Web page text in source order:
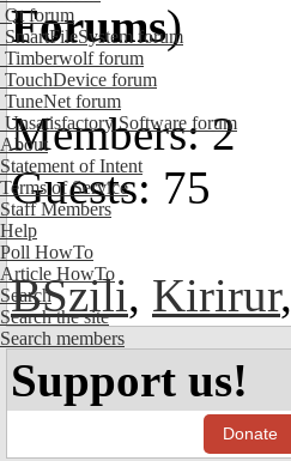
Qt forum
SmartFileSystem forum
Timberwolf forum
TouchDevice forum
TuneNet forum
Unsatisfactory Software forum
About
Statement of Intent
Terms of Service
Staff Members
Help
Poll HowTo
Article HowTo
Search
Search the site
Search members
Forums)
Members: 2
Guests: 75
BSzili, Kirirur,
Support us!
Donate